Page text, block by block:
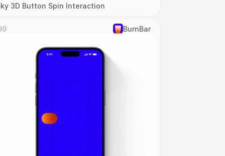
3D Button Spin Interaction
‎BurnBar